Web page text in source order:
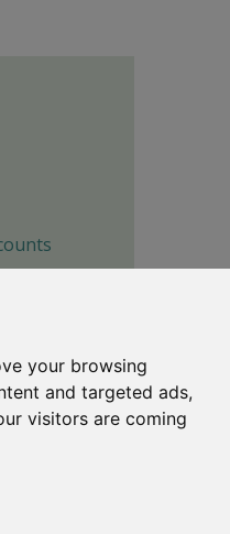
your browsing
and targeted ads,
visitors are coming